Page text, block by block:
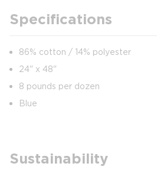
Specifications
86% cotton / 14% polyester
24" x 48"
8 pounds per dozen
Blue
Sustainability